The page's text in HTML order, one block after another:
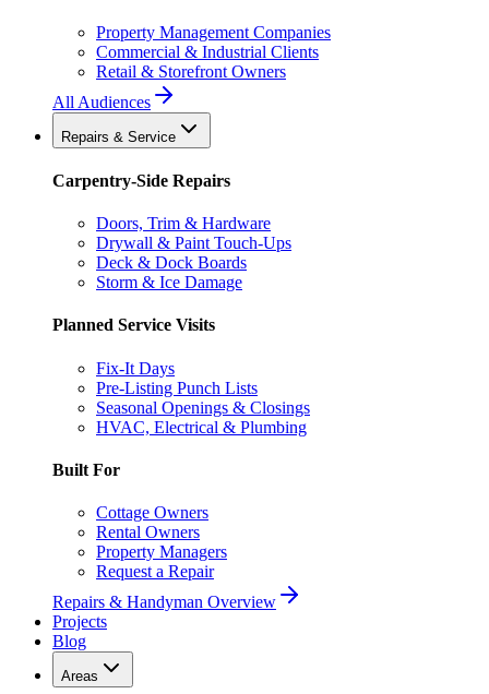
Property Management Companies
Commercial & Industrial Clients
Retail & Storefront Owners
All Audiences
Repairs & Service
Carpentry-Side Repairs
Doors, Trim & Hardware
Drywall & Paint Touch-Ups
Deck & Dock Boards
Storm & Ice Damage
Planned Service Visits
Fix-It Days
Pre-Listing Punch Lists
Seasonal Openings & Closings
HVAC, Electrical & Plumbing
Built For
Cottage Owners
Rental Owners
Property Managers
Request a Repair
Repairs & Handyman Overview
Projects
Blog
Areas